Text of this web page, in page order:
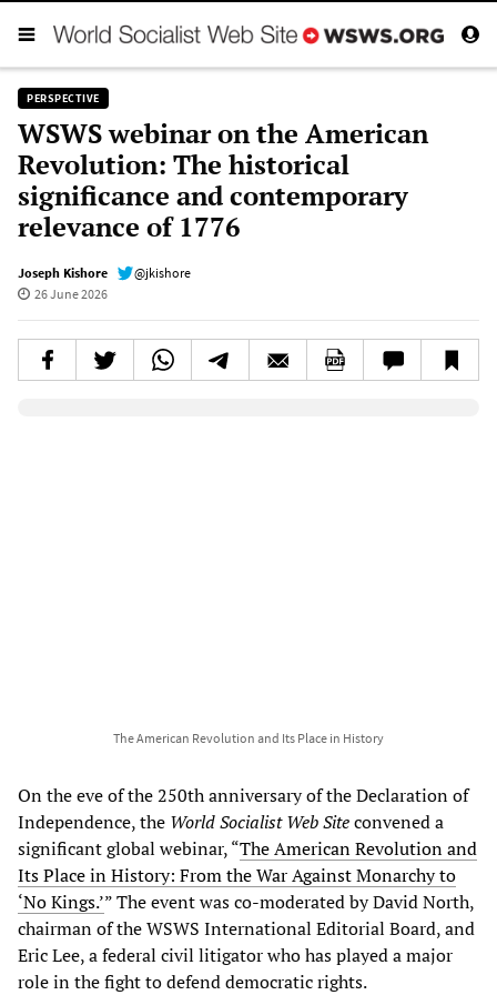
PERSPECTIVE
WSWS webinar on the American
Revolution: The historical
significance and contemporary
relevance of 1776
Joseph Kishore
@jkishore
26 June 2026
The American Revolution and Its Place in History
On the eve of the 250th anniversary of the Declaration of
Independence, the World Socialist Web Siteconvened a
significant global webinar, “The American Revolution and
Its Place in History: From the War Against Monarchy to
‘No Kings.’” The event was co-moderated by David North,
chairman of the WSWS International Editorial Board, and
Eric Lee, a federal civil litigator who has played a major
role in the fight to defend democratic rights.